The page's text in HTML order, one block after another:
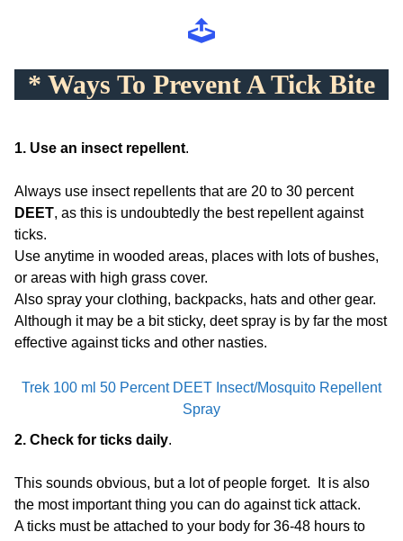
* Ways To Prevent A Tick Bite
1. Use an insect repellent.
Always use insect repellents that are 20 to 30 percent
DEET, as this is undoubtedly the best repellent against
ticks.
Use anytime in wooded areas, places with lots of bushes,
or areas with high grass cover.
Also spray your clothing, backpacks, hats and other gear.
Although it may be a bit sticky, deet spray is by far the most
effective against ticks and other nasties.
Trek 100 ml 50 Percent DEET Insect/Mosquito Repellent
Spray
2. Check for ticks daily.
This sounds obvious, but a lot of people forget. It is also
the most important thing you can do against tick attack.
A ticks must be attached to your body for 36-48 hours to